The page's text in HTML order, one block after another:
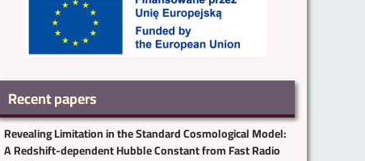
Recent papers
Revealing Limitation in the Standard Cosmological Model:
A Redshift-dependent Hubble Constant from Fast Radio